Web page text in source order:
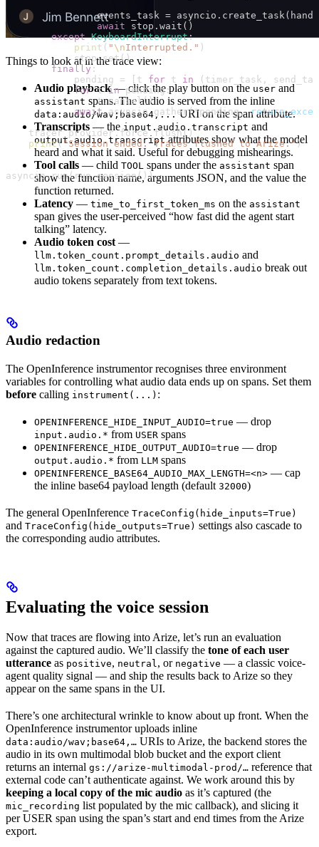
                events_task
=
                await
stop.wait()
        except
KeyboardInterrupt:
            print
( " \nInterrupted." )
            stop.set()
        finally
:
            pending
= [t for t in (timer_task,
            for
t in pending:
                t.cancel()
            await
asyncio.gather(*pending,
    tracer_provider.force_flush()
    print
( "Session ended. Traces flushed to Arize.")
asyncio.run(run_session())
Things to look at in the trace view:
Audio playback— click the play button on the user and
assistant spans. The audio is served from the inline
data:audio/wav;base64,...URI on the span attribute.
Transcripts — theinput.audio.transcript and
output.audio.transcriptattributes show what the model
heard and what it said. Useful for debugging mishearings.
Tool calls — child TOOL spans under the assistant span
show the function name, arguments JSON, and the value the
function returned.
Latency — time_to_first_token_ms on the assistant
span gives the user-perceived “how fast did the agent start
talking” latency.
Audio token cost —
llm.token_count.prompt_details.audio and
llm.token_count.completion_details.audio break out
audio tokens separately from text tokens.
Audio redaction
The OpenInference instrumentor recognises three environment
variables for controlling what audio data ends up on spans. Set them
before calling instrument(...) :
OPENINFERENCE_HIDE_INPUT_AUDIO=true — drop
input.audio.* from USER spans
OPENINFERENCE_HIDE_OUTPUT_AUDIO=true — drop
output.audio.* from LLM spans
OPENINFERENCE_BASE64_AUDIO_MAX_LENGTH=<n> — cap
the inline base64 payload length (default 32000)
The general OpenInference TraceConfig(hide_inputs=True)
and TraceConfig(hide_outputs=True) settings also cascade to
the corresponding audio attributes.
Evaluating the voice session
Now that traces are flowing into Arize, let’s run an evaluation
against the captured audio. We’ll classify the tone of each user
utterance as positive, neutral , or negative — a classic voice-
agent quality signal — and ship the results back to Arize so they
appear on the same spans in the UI.
There’s one architectural wrinkle to know about up front. When the
OpenInference instrumentor uploads inline
data:audio/wav;base64,… URIs to Arize, the backend stores the
audio in its own multimodal blob bucket and the export client
returns an internal gs://arize-multimodal-prod/… reference that
external code can’t authenticate against. We work around this by
keeping a local copy of the mic audio as it’s captured (the
mic_recording list populated by the mic callback), and slicing it
per USER span using the span’s start and end times from the Arize
export.